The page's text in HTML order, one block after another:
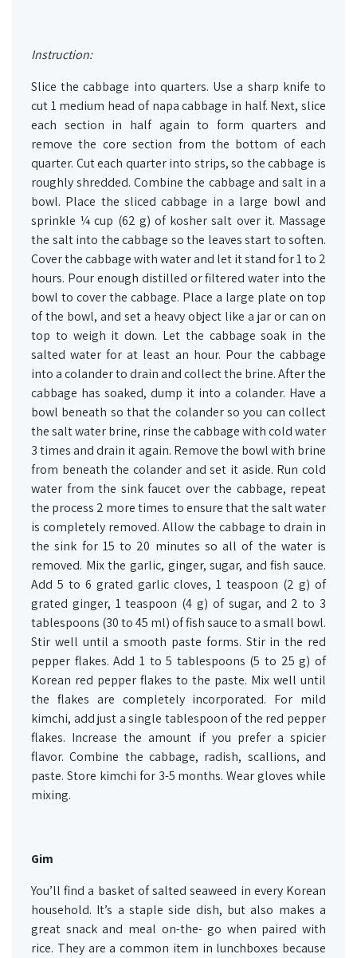
Instruction:
Slice the cabbage into quarters. Use a sharp knife to
cut 1 medium head of napa cabbage in half. Next, slice
each section in half again to form quarters and
remove the core section from the bottom of each
quarter. Cut each quarter into strips, so the cabbage is
roughly shredded. Combine the cabbage and salt in a
bowl. Place the sliced cabbage in a large bowl and
sprinkle ¼ cup (62 g) of kosher salt over it. Massage
the salt into the cabbage so the leaves start to soften.
Cover the cabbage with water and let it stand for 1 to 2
hours. Pour enough distilled or filtered water into the
bowl to cover the cabbage. Place a large plate on top
of the bowl, and set a heavy object like a jar or can on
top to weigh it down. Let the cabbage soak in the
salted water for at least an hour. Pour the cabbage
into a colander to drain and collect the brine. After the
cabbage has soaked, dump it into a colander. Have a
bowl beneath so that the colander so you can collect
the salt water brine, rinse the cabbage with cold water
3 times and drain it again. Remove the bowl with brine
from beneath the colander and set it aside. Run cold
water from the sink faucet over the cabbage, repeat
the process 2 more times to ensure that the salt water
is completely removed. Allow the cabbage to drain in
the sink for 15 to 20 minutes so all of the water is
removed. Mix the garlic, ginger, sugar, and fish sauce.
Add 5 to 6 grated garlic cloves, 1 teaspoon (2 g) of
grated ginger, 1 teaspoon (4 g) of sugar, and 2 to 3
tablespoons (30 to 45 ml) of fish sauce to a small bowl.
Stir well until a smooth paste forms. Stir in the red
pepper flakes. Add 1 to 5 tablespoons (5 to 25 g) of
Korean red pepper flakes to the paste. Mix well until
the flakes are completely incorporated. For mild
kimchi, add just a single tablespoon of the red pepper
flakes. Increase the amount if you prefer a spicier
flavor. Combine the cabbage, radish, scallions, and
paste. Store kimchi for 3-5 months. Wear gloves while
mixing.
Gim
You’ll find a basket of salted seaweed in every Korean
household. It’s a staple side dish, but also makes a
great snack and meal on-the- go when paired with
rice. They are a common item in lunchboxes because